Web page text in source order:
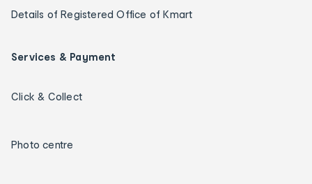
Details of Registered Office of Kmart
Services & Payment
Click & Collect
Photo centre